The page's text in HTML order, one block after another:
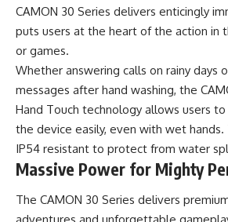
CAMON 30 Series delivers enticingly
puts users at the heart of the action in
or games.
Whether answering calls on rainy days
messages after hand washing, the
Hand Touch technology allows users
the device easily, even with wet hands.
IP54 resistant to protect from water
Massive Power for Mighty
The CAMON 30 Series delivers